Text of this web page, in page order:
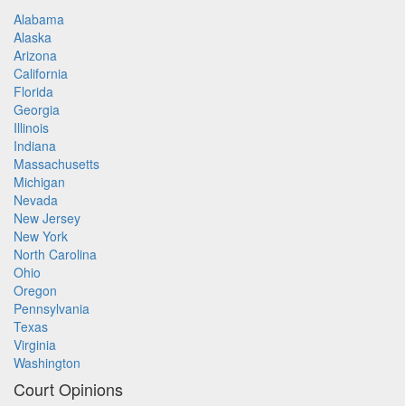
Alabama
Alaska
Arizona
California
Florida
Georgia
Illinois
Indiana
Massachusetts
Michigan
Nevada
New Jersey
New York
North Carolina
Ohio
Oregon
Pennsylvania
Texas
Virginia
Washington
Court Opinions